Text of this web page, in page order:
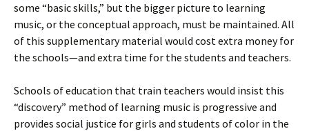
some “basic skills,” but the bigger picture to learning
music, or the conceptual approach, must be maintained. All
of this supplementary material would cost extra money for
the schools—and extra time for the students and teachers.
Schools of education that train teachers would insist this
“discovery” method of learning music is progressive and
provides social justice for girls and students of color in the